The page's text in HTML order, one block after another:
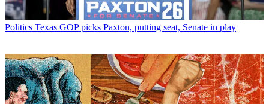
Politics Texas GOP picks Paxton, putting seat, Senate in play